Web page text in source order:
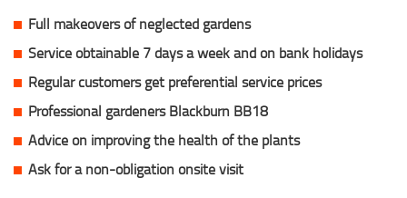
Full makeovers of neglected gardens
Service obtainable 7 days a week and on bank holidays
Regular customers get preferential service prices
Professional gardeners Blackburn BB18
Advice on improving the health of the plants
Ask for a non-obligation onsite visit